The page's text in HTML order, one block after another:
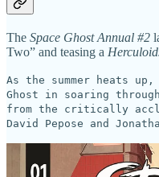
The Space Ghost Annual #2
Two” and teasing a
As the summer heats
Ghost in soaring through
from the critically
David Pepose and